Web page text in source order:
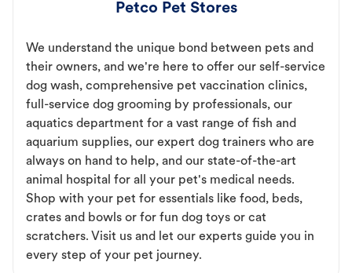
Petco Pet Stores
We understand the unique bond between pets and
their owners, and we're here to offer our self-service
dog wash, comprehensive pet vaccination clinics,
full-service dog grooming by professionals, our
aquatics department for a vast range of fish and
aquarium supplies, our expert dog trainers who are
always on hand to help, and our state-of-the-art
animal hospital for all your pet's medical needs.
Shop with your pet for essentials like food, beds,
crates and bowls or for fun dog toys or cat
scratchers. Visit us and let our experts guide you in
every step of your pet journey.